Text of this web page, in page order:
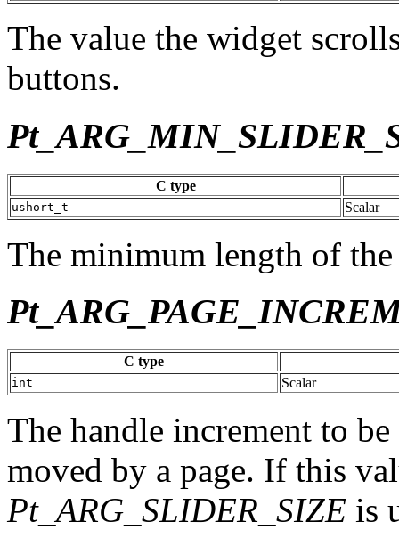
The value the widget
buttons.
C type
ushort_t Scalar
The minimum length of
C type
int Scalar
The handle increment to
moved by a page. If this
Pt_ARG_SLIDER_SIZE is